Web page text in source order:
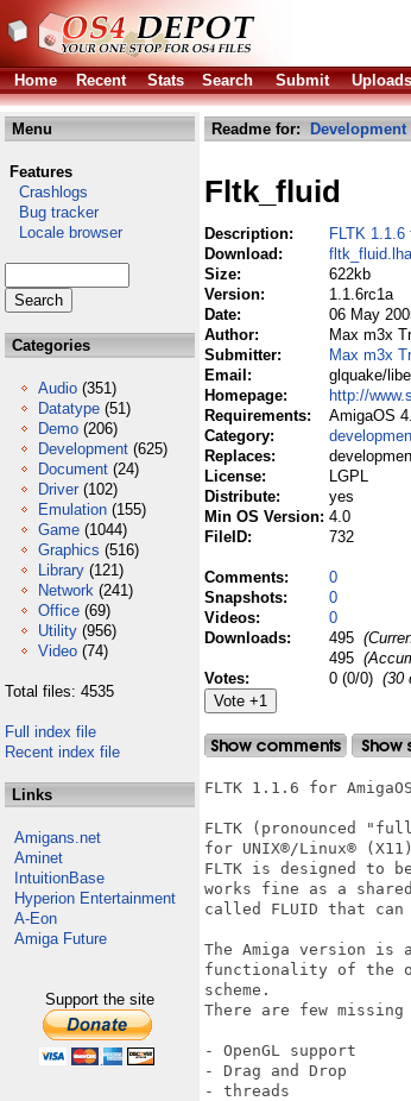
Home
Recent Stats Search Submit Uploads
Menu
Features
Crashlogs
Bug tracker
Locale browser
Categories
Audio (351)
Datatype (51)
Demo (206)
Development (625)
Document (24)
Driver (102)
Emulation (155)
Game (1044)
Graphics (516)
Library (121)
Network (241)
Office (69)
Utility (956)
Video (74)
Total files: 4535
Full index file
Recent index file
Links
Amigans.net
Aminet
IntuitionBase
Hyperion Entertainment
A-Eon
Amiga Future
Support the site
Readme for: Development
Fltk_fluid
Description:
FLTK
Download:
fltk_fluid.lha
Size:
622kb
Version:
1.1.6rc1a
Date:
06 May
Author:
Max m3x
Submitter:
Max m3x
Email:
glquake/
Homepage:
http://
Requirements:
AmigaOS
Category:
Replaces:
License:
LGPL
Distribute:
yes
Min OS Version: 4.0
FileID:
732
Comments:
0
Snapshots:
0
Videos:
0
Downloads:
495
495
Votes:
0 (0/0) (30
FLTK 1.1.6 for
FLTK (pronounced
for UNIX®/Linux®
FLTK is designed to
works fine as a
called FLUID that
The Amiga version
functionality of the
scheme.
There are few
- OpenGL support
- Drag and Drop
- threads